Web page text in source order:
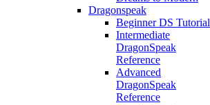
Dragonspeak
Beginner DS Tutorial
Intermediate
DragonSpeak
Reference
Advanced
DragonSpeak
Reference